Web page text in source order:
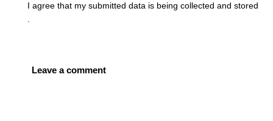
I agree that my submitted data is beingcollected and stored